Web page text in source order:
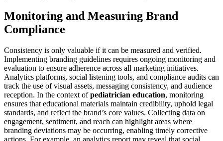
Monitoring and Measuring Brand
Compliance
Consistency is only valuable if it can be measured and verified.
Implementing branding guidelines requires ongoing monitoring and
evaluation to ensure adherence across all marketing initiatives.
Analytics platforms, social listening tools, and compliance audits can
track the use of visual assets, messaging consistency, and audience
reception. In the context ofpediatrician education, monitoring
ensures that educational materials maintain credibility, uphold legal
standards, and reflect the brand’s core values. Collecting data on
engagement, sentiment, and reach can highlight areas where
branding deviations may be occurring, enabling timely corrective
actions. For example, an analytics report may reveal that social